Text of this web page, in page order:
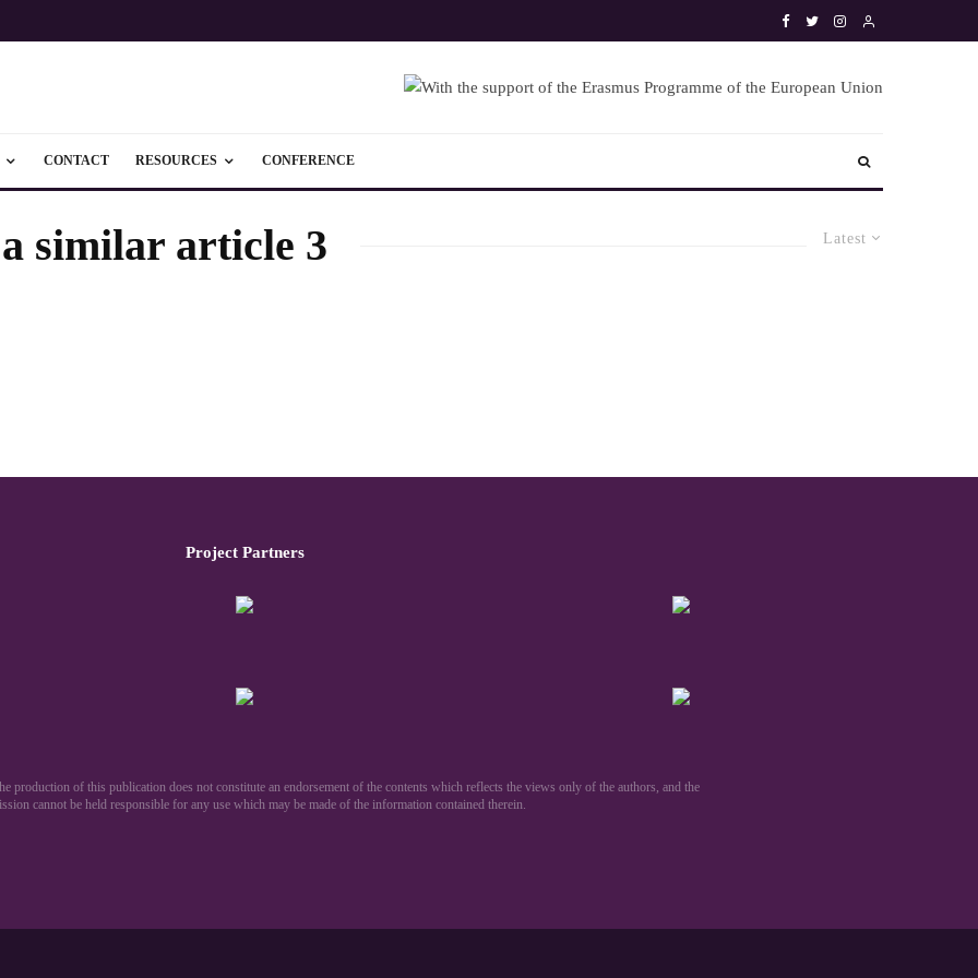
CONTACT RESOURCES CONFERENCE
Latest
similar article 3
Project Partners
production of this publication does not constitute an endorsement of the contents which reflects the views only of the authors, and the
cannot be held responsible for any use which may be made of the information contained therein.​